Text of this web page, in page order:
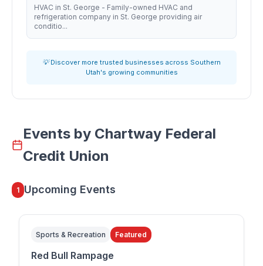
HVAC in St. George - Family-owned HVAC and
refrigeration company in St. George providing air
conditio...
💡 Discover more trusted businesses across Southern
Utah's growing communities
Events by Chartway Federal
Credit Union
1 Upcoming Events
Sports & Recreation Featured
Red Bull Rampage